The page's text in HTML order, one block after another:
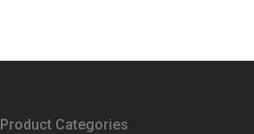
Product Categories